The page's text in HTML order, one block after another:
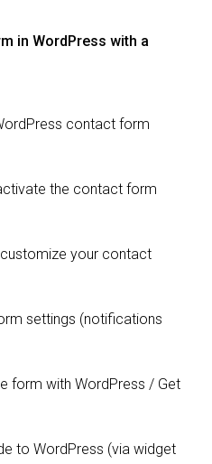
in WordPress with a
contact form
the contact form
your contact
settings (notifications
form with WordPress / Get
to WordPress (via widget